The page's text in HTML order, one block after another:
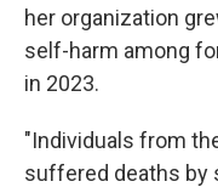
her organization
self-harm among
in 2023.
"Individuals from
suffered deaths by